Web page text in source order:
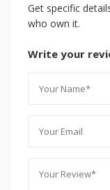
Get specific
who own it.
Write your